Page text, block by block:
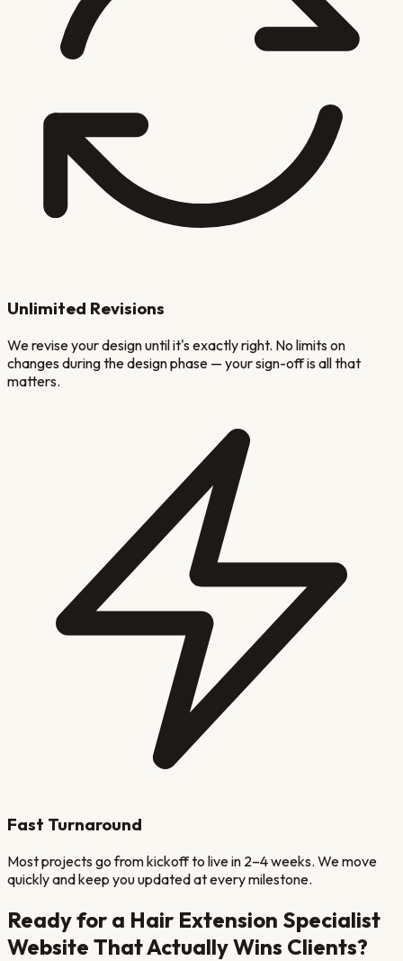
Unlimited Revisions
We revise your design until it's exactly right. No limits on
changes during the design phase — your sign-off is all that
matters.
Fast Turnaround
Most projects go from kickoff to live in 2–4 weeks. We move
quickly and keep you updated at every milestone.
Ready for a Hair Extension Specialist
Website That Actually Wins Clients?